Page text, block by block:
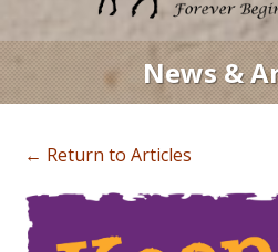
News &
← Return to Articles